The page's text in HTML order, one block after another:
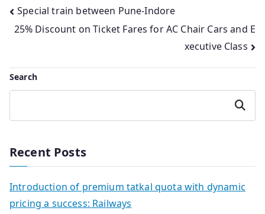
Post
navigation
Special train between Pune-Indore
25% Discount on Ticket Fares for AC Chair Cars and E
xecutive Class
Search
Search
Recent Posts
Introduction of premium tatkal quota with dynamic
pricing a success: Railways